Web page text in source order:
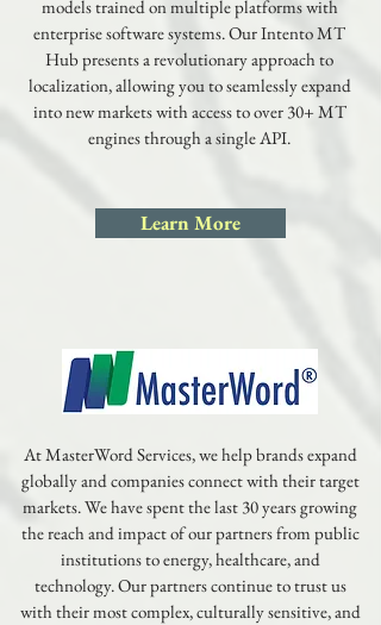
models trained on multiple platforms with
enterprise software systems. Our Intento MT
Hub presents a revolutionary approach to
localization, allowing you to seamlessly expand
into new markets with access to over 30+ MT
engines through a single API.
Learn More
At MasterWord Services, we help brands expand
globally and companies connect with their target
markets. We have spent the last 30 years growing
the reach and impact of our partners from public
institutions to energy, healthcare, and
technology. Our partners continue to trust us
with their most complex, culturally sensitive, and